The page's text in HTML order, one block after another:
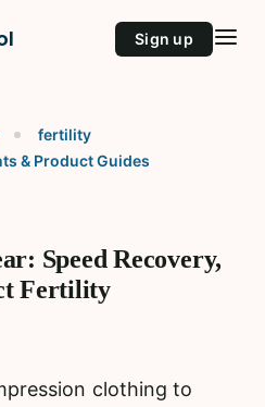
Sign up
fertility
& Product Guides
Speed Recovery,
Fertility
clothing to